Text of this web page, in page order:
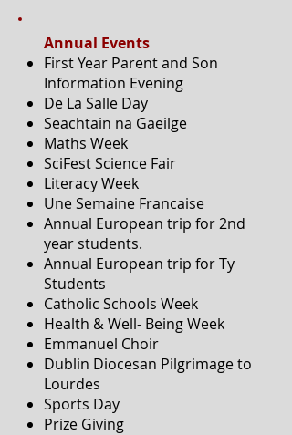
Annual Events
First Year Parent and Son
Information Evening
De La Salle Day
Seachtain na Gaeilge
Maths Week
SciFest Science Fair
Literacy Week
Une Semaine Francaise
Annual European trip for 2nd
year students.
Annual European trip for Ty
Students
Catholic Schools Week
Health & Well- Being Week
Emmanuel Choir
Dublin Diocesan Pilgrimage to
Lourdes
Sports Day
Prize Giving